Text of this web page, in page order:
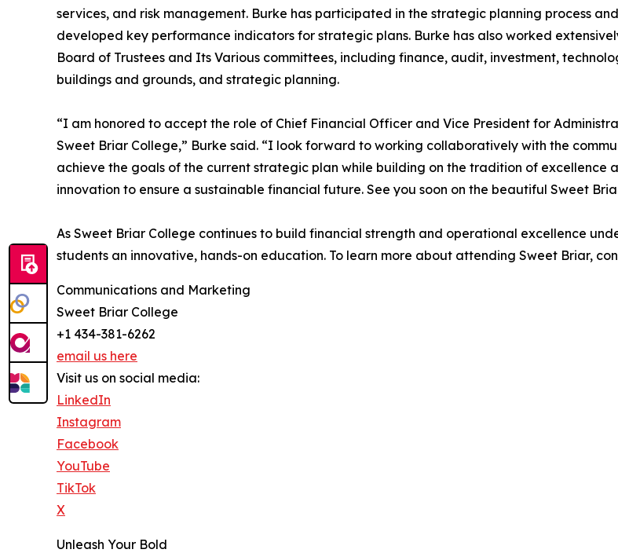
services, and risk management. Burke has participated in the strategic planning process
developed key performance indicators for strategic plans. Burke has also worked
Board of Trustees and Its Various committees, including finance, audit, investment,
buildings and grounds, and strategic planning.
“I am honored to accept the role of Chief Financial Officer and Vice President for
Sweet Briar College,” Burke said. “I look forward to working collaboratively with the
achieve the goals of the current strategic plan while building on the tradition of excellence
innovation to ensure a sustainable financial future. See you soon on the beautiful Sweet
As Sweet Briar College continues to build financial strength and operational excellence
students an innovative, hands-on education. To learn more about attending Sweet Briar,
Communications and Marketing
Sweet Briar College
+1 434-381-6262
email us here
Visit us on social media:
LinkedIn
Instagram
Facebook
YouTube
TikTok
X
Unleash Your Bold